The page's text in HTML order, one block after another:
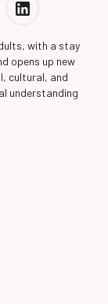
with a stay
opens up new
cultural, and
understanding